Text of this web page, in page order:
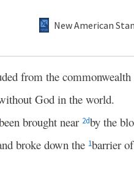
New American
from the
God in the world.
brought near 2dby the
broke down the 1barrier